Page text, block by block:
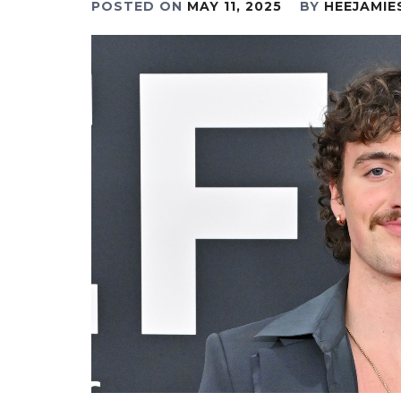
POSTED ON MAY 11, 2025 BY